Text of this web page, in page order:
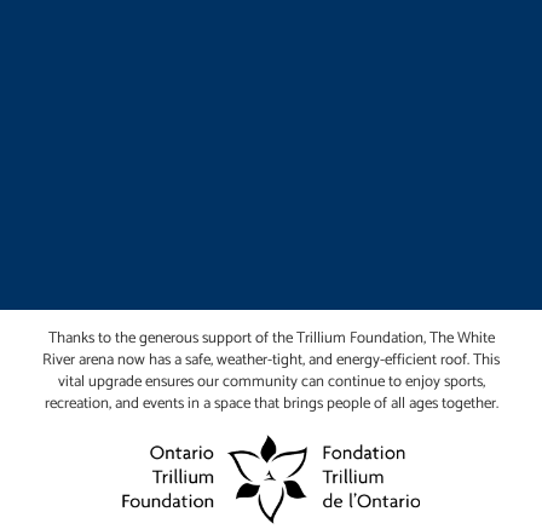
Thanks to the generous support of the Trillium Foundation, The White
River arena now has a safe, weather-tight, and energy-efficient roof. This
vital upgrade ensures our community can continue to enjoy sports,
recreation, and events in a space that brings people of all ages together.